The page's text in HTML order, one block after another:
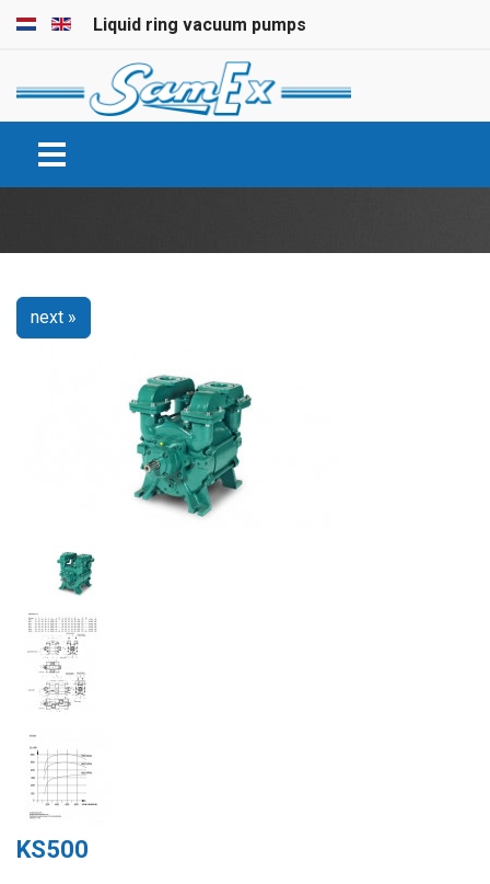
Select your languageLiquid ring vacuum pumps
next »
KS500